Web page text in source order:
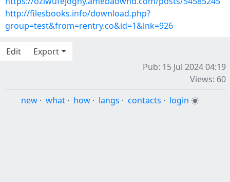
http://filesbooks.info/download.php?
group=test&from=rentry.co&id=1&lnk=926
Edit
Export
Pub: 15 Jul 2024 04:19
Views: 60
new · what · how · langs · contacts · login